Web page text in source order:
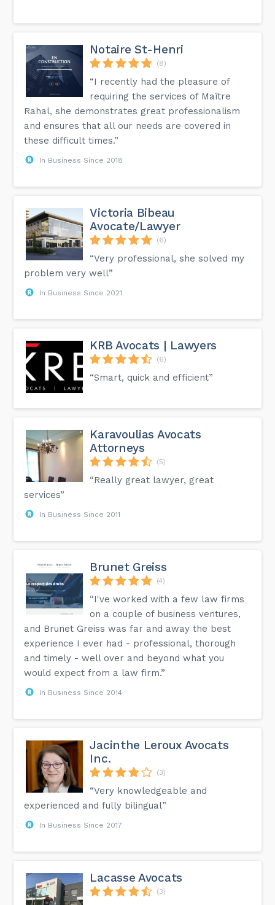
Notaire St-Henri
(8)
“I recently had the pleasure of
requiring the services of Maître
Rahal, she demonstrates great professionalism
and ensures that all our needs are covered in
these difficult times.”
In Business Since 2018
Victoria Bibeau
Avocate/Lawyer
(6)
“Very professional, she solved my
problem very well”
In Business Since 2021
KRB Avocats | Lawyers
(6)
“Smart, quick and efficient”
Karavoulias Avocats
Attorneys
(5)
“Really great lawyer, great
services”
In Business Since 2011
Brunet Greiss
(4)
“I've worked with a few law firms
on a couple of business ventures,
and Brunet Greiss was far and away the best
experience I ever had - professional, thorough
and timely - well over and beyond what you
would expect from a law firm.”
In Business Since 2014
Jacinthe Leroux Avocats
Inc.
(3)
“Very knowledgeable and
experienced and fully bilingual”
In Business Since 2017
Lacasse Avocats
(3)